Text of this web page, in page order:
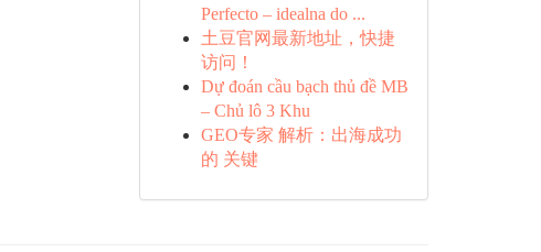
Perfecto – idealna do ...
土豆官网最新地址，快捷
访问！
Dự đoán cầu bạch thủ đề MB
– Chủ lô 3 Khu
GEO专家 解析：出海成功
的 关键